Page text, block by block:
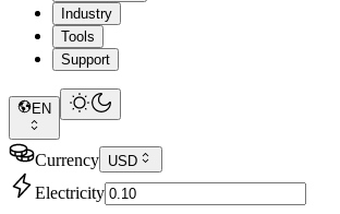
Industry
Tools
Support
EN
Currency USD
Electricity